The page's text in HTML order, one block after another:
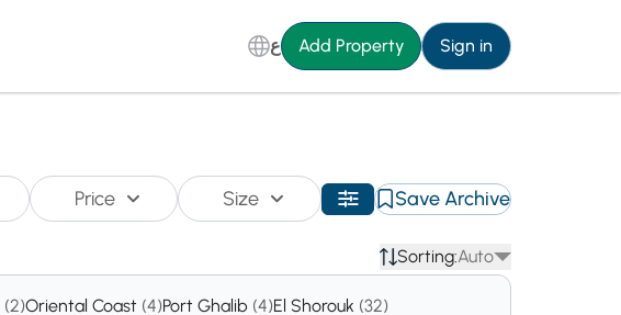
ع Add Property Sign in
Price Size Save Archive
Sorting:Auto
(2)Oriental Coast (4)Port Ghalib (4)El Shorouk (32)